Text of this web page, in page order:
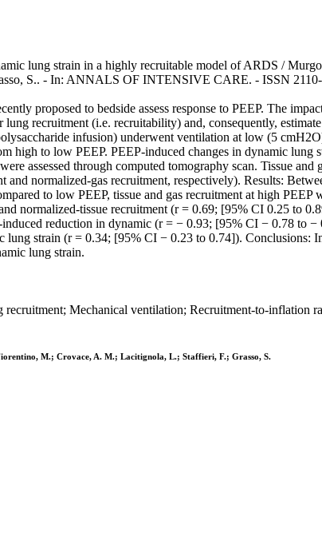
lung strain in a highly recruitable model of ARDS /
S.. - In: ANNALS OF INTENSIVE CARE. - ISSN
proposed to bedside assess response to PEEP. The
recruitment (i.e. recruitability) and, consequently,
infusion) underwent ventilation at low (5
high to low PEEP. PEEP-induced changes in dynamic
assessed through computed tomography scan. Tissue
and normalized-gas recruitment, respectively). Results:
to low PEEP, tissue and gas recruitment at high
normalized-tissue recruitment (r = 0.69; [95% CI 0.25 to
reduction in dynamic (r = − 0.93; [95% CI − 0.78 to
lung strain (r = 0.34; [95% CI − 0.23 to 0.74]).
lung strain.
Mechanical ventilation; Recruitment-to-inflation
M.; Crovace, A. M.; Lacitignola, L.; Staffieri, F.; Grasso, S.